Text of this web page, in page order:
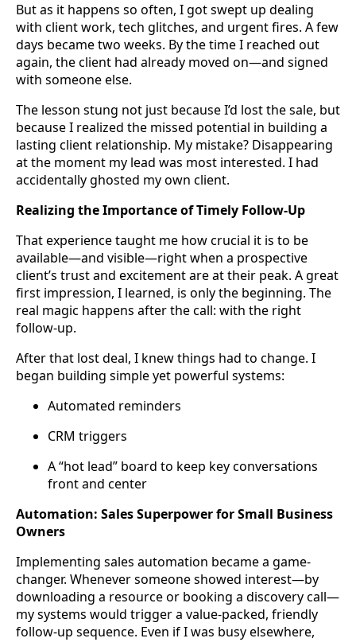
But as it happens so often, I got swept up dealing
with client work, tech glitches, and urgent fires. A few
days became two weeks. By the time I reached out
again, the client had already moved on—and signed
with someone else.
The lesson stung not just because I’d lost the sale, but
because I realized the missed potential in building a
lasting client relationship. My mistake? Disappearing
at the moment my lead was most interested. I had
accidentally ghosted my own client.
Realizing the Importance of Timely Follow-Up
That experience taught me how crucial it is to be
available—and visible—right when a prospective
client’s trust and excitement are at their peak. A great
first impression, I learned, is only the beginning. The
real magic happens after the call: with the right
follow-up.
After that lost deal, I knew things had to change. I
began building simple yet powerful systems:
Automated reminders
CRM triggers
A “hot lead” board to keep key conversations
front and center
Automation: Sales Superpower for Small Business
Owners
Implementing sales automation became a game-
changer. Whenever someone showed interest—by
downloading a resource or booking a discovery call—
my systems would trigger a value-packed, friendly
follow-up sequence. Even if I was busy elsewhere,